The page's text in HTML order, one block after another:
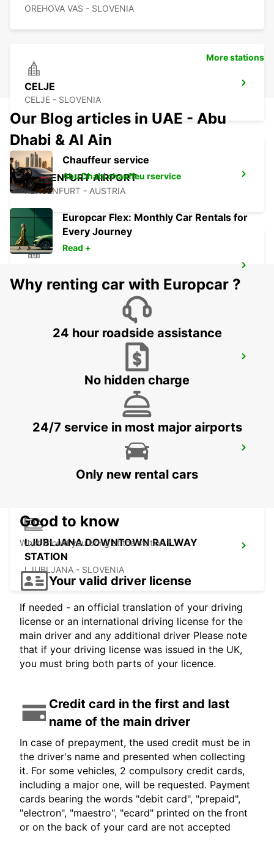
OREHOVA VAS - SLOVENIA
CELJE
CELJE - SLOVENIA
KLAGENFURT AIRPORT
KLAGENFURT - AUSTRIA
ZALAEGERSZEG - HUNGARY
ZGORNJI BRNIK AERODROM - SLOVENIA
LJUBLJANA DOWNTOWN RAILWAY
STATION
LJUBLJANA - SLOVENIA
More stations
Our Blog articles in UAE - Abu
Dhabi & Al Ain
Chauffeur service
Abu Dhabi chauffeu rservice
Europcar Flex: Monthly Car Rentals for
Every Journey
Read +
Why renting car with Europcar ?
24 hour roadside assistance
No hidden charge
24/7 service in most major airports
Only new rental cars
Good to know
What should you bring at the station ?
Your valid driver license
If needed - an official translation of your driving
license or an international driving license for the
main driver and any additional driver Please note
that if your driving license was issued in the UK,
you must bring both parts of your licence.
Credit card in the first and last
name of the main driver
In case of prepayment, the used credit must be in
the driver's name and presented when collecting
it. For some vehicles, 2 compulsory credit cards,
including a major one, will be requested. Payment
cards bearing the words "debit card", "prepaid",
"electron", "maestro", "ecard" printed on the front
or on the back of your card are not accepted